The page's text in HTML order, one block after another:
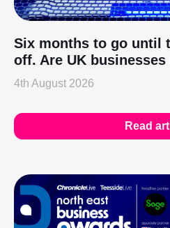
Six months to go until
off. Are UK businesses
4th August 2026
Read